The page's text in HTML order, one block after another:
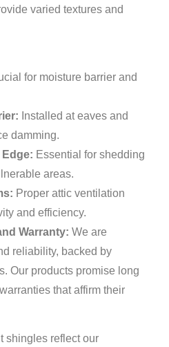
varied textures and
for moisture barrier and
Installed at eaves and
damming.
Essential for shedding
areas.
Proper attic ventilation
and efficiency.
Warranty: We are
reliability, backed by
Our products promise long
that affirm their
shingles reflect our